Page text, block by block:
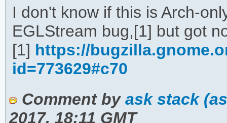
I don't know if this is Arch-
EGLStream bug,[1] but got
[1] https://
id=773629#c70
Comment by ask stack
2017, 18:11 GMT